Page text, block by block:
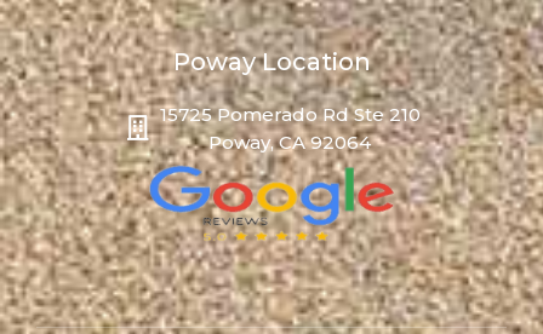
Poway Location
15725 Pomerado Rd Ste 210
Poway, CA 92064